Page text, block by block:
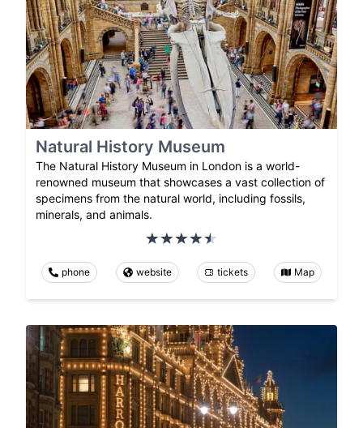
Natural History Museum
The Natural History Museum in London is a world-
renowned museum that showcases a vast collection of
specimens from the natural world, including fossils,
minerals, and animals.
phone website tickets Map